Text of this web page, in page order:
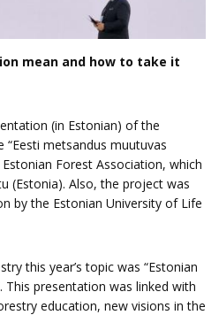
mean and how to take it
(in Estonian) of the
metsandus muutuvas
Forest Association, which
(Estonia). Also, the project was
by the Estonian University of Life
this year’s topic was “Estonian
This presentation was linked with
education, new visions in the